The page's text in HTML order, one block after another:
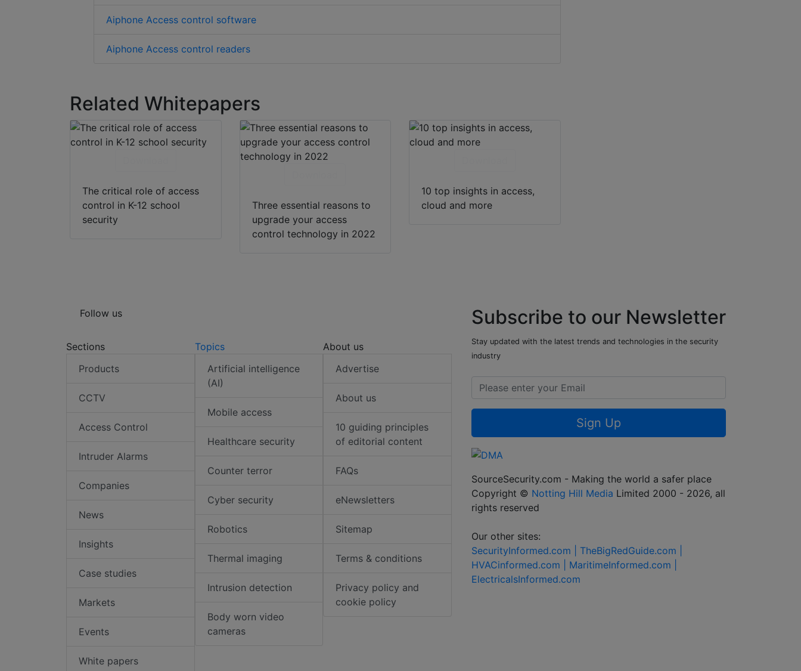
Aiphone Access control software
Aiphone Access control readers
Related Whitepapers
The critical role of access
control in K-12 school
security
Three essential reasons to
upgrade your access
control technology in 2022
10 top insights in access,
cloud and more
Follow us
Sections
Products
CCTV
Access Control
Intruder Alarms
Companies
News
Insights
Case studies
Markets
Events
White papers
Topics
Artificial intelligence
(AI)
Mobile access
Healthcare security
Counter terror
Cyber security
Robotics
Thermal imaging
Intrusion detection
Body worn video
cameras
About us
Advertise
About us
10 guiding principles
of editorial content
FAQs
eNewsletters
Sitemap
Terms & conditions
Privacy policy and
cookie policy
Subscribe to our Newsletter
Stay updated with the latest trends and technologies in the security
industry
Sign Up
SourceSecurity.com - Making the world a safer place
Copyright © Notting Hill Media Limited 2000 - 2026, all
rights reserved
Our other sites:
SecurityInformed.com | TheBigRedGuide.com |
HVACinformed.com | MaritimeInformed.com |
ElectricalsInformed.com